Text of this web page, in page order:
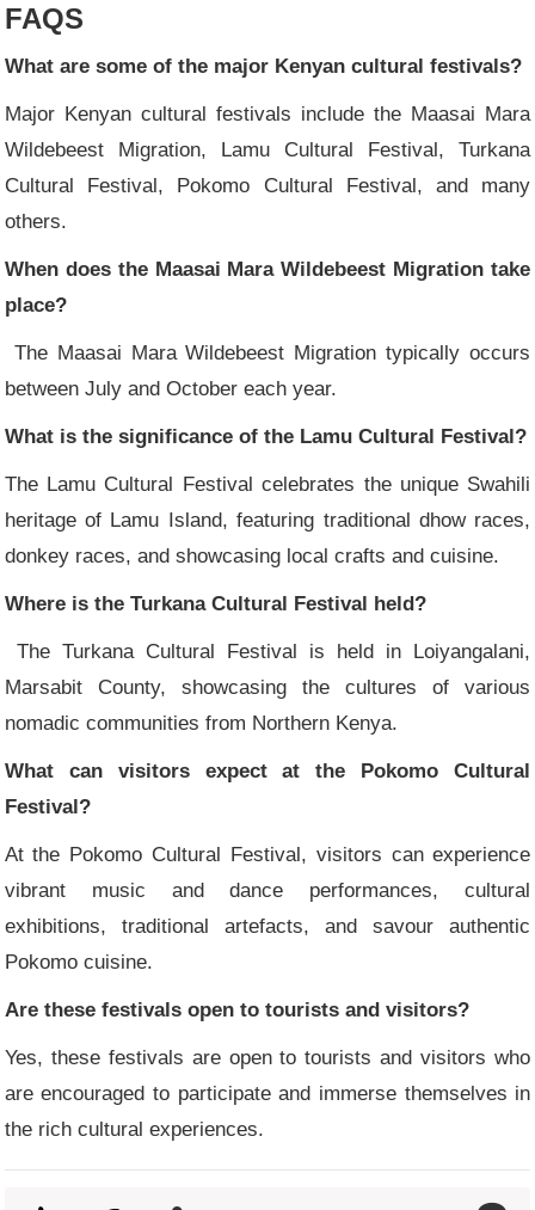
FAQS
What are some of the major Kenyan cultural festivals?
Major Kenyan cultural festivals include the Maasai Mara
Wildebeest Migration, Lamu Cultural Festival, Turkana
Cultural Festival, Pokomo Cultural Festival, and many
others.
When does the Maasai Mara Wildebeest Migration take
place?
The Maasai Mara Wildebeest Migration typically occurs
between July and October each year.
What is the significance of the Lamu Cultural Festival?
The Lamu Cultural Festival celebrates the unique Swahili
heritage of Lamu Island, featuring traditional dhow races,
donkey races, and showcasing local crafts and cuisine.
Where is the Turkana Cultural Festival held?
The Turkana Cultural Festival is held in Loiyangalani,
Marsabit County, showcasing the cultures of various
nomadic communities from Northern Kenya.
What can visitors expect at the Pokomo Cultural
Festival?
At the Pokomo Cultural Festival, visitors can experience
vibrant music and dance performances, cultural
exhibitions, traditional artefacts, and savour authentic
Pokomo cuisine.
Are these festivals open to tourists and visitors?
Yes, these festivals are open to tourists and visitors who
are encouraged to participate and immerse themselves in
the rich cultural experiences.